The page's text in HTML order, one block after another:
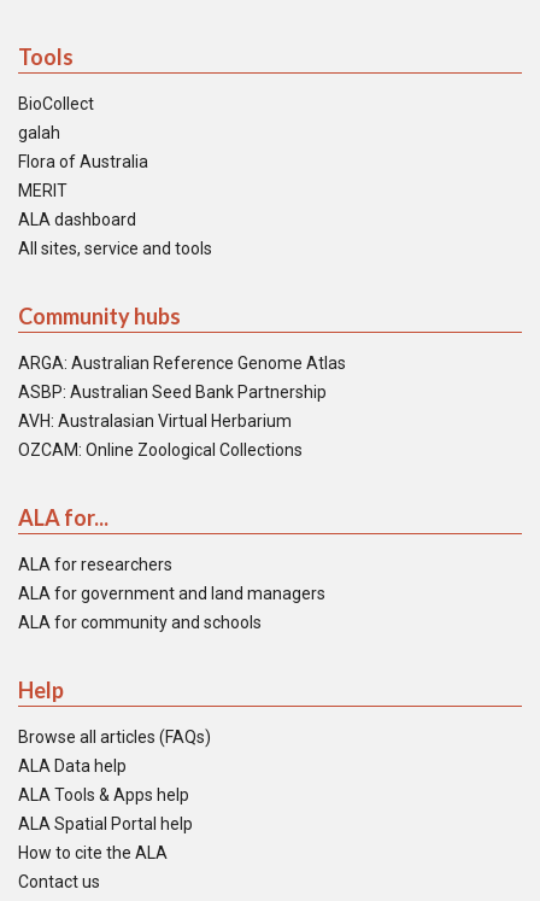
Tools
BioCollect
galah
Flora of Australia
MERIT
ALA dashboard
All sites, service and tools
Community hubs
ARGA: Australian Reference Genome Atlas
ASBP: Australian Seed Bank Partnership
AVH: Australasian Virtual Herbarium
OZCAM: Online Zoological Collections
ALA for...
ALA for researchers
ALA for government and land managers
ALA for community and schools
Help
Browse all articles (FAQs)
ALA Data help
ALA Tools & Apps help
ALA Spatial Portal help
How to cite the ALA
Contact us